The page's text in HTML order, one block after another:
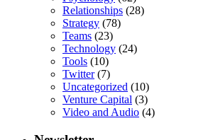
Relationships (28)
Strategy (78)
Teams (23)
Technology (24)
Tools (10)
Twitter(7)
Uncategorized (10)
Venture Capital (3)
Video and Audio (4)